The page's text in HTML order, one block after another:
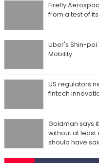
Firefly
from a test of
Uber's Shin-pei
Mobility
US regulators
fintech
Goldman says
without at least
should have